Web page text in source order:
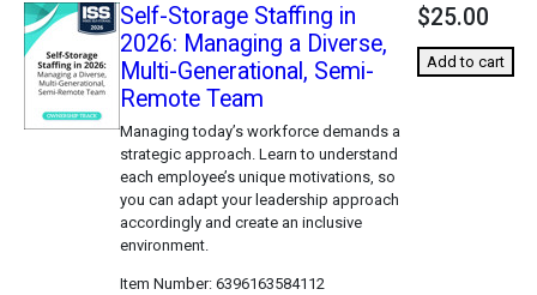
Self-Storage Staffing in
2026: Managing a Diverse,
Multi-Generational, Semi-
Remote Team
Managing today’s workforce demands a
strategic approach. Learn to understand
each employee’s unique motivations, so
you can adapt your leadership approach
accordingly and create an inclusive
environment.
Item Number 6396163584112
$25.00
Add to cart